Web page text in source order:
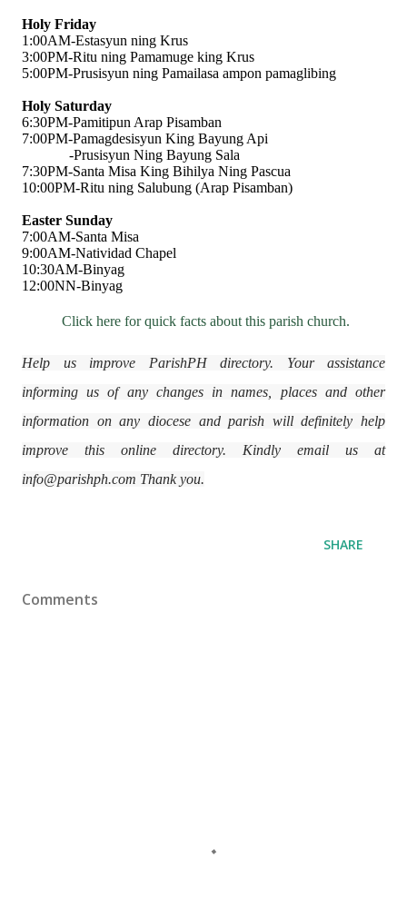
Holy Friday
1:00AM-Estasyun ning Krus
3:00PM-Ritu ning Pamamuge king Krus
5:00PM-Prusisyun ning Pamailasa ampon pamaglibing
Holy Saturday
6:30PM-Pamitipun Arap Pisamban
7:00PM-Pamagdesisyun King Bayung Api
-Prusisyun Ning Bayung Sala
7:30PM-Santa Misa King Bihilya Ning Pascua
10:00PM-Ritu ning Salubung (Arap Pisamban)
Easter Sunday
7:00AM-Santa Misa
9:00AM-Natividad Chapel
10:30AM-Binyag
12:00NN-Binyag
Click here for quick facts about this parish church.
Help us improve ParishPH directory. Your assistance
informing us of any changes in names, places and other
information on any diocese and parish will definitely help
improve this online directory. Kindly email us at
info@parishph.com Thank you.
SHARE
Comments